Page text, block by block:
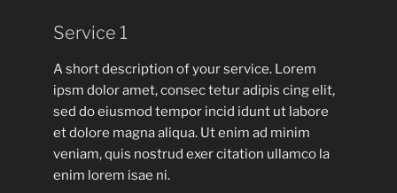
Service 1
A short description of your service. Lorem
ipsm dolor amet, consec tetur adipis cing elit,
sed do eiusmod tempor incid idunt ut labore
et dolore magna aliqua. Ut enim ad minim
veniam, quis nostrud exer citation ullamco la
enim lorem isae ni.